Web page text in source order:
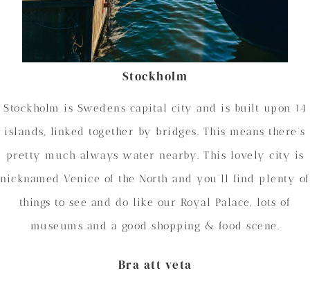
Stockholm
Stockholm is Swedens capital city and is built upon 14
islands, linked together by bridges. This means there’s
pretty much always water nearby. This lovely city is
nicknamed Venice of the North and you’ll find plenty of
things to see and do like our Royal Palace, lots of
museums and a good shopping & food scene.
Bra att veta